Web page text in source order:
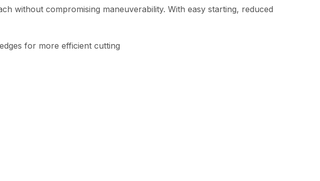
without compromising maneuverability. With easy starting, reduced
for more efficient cutting